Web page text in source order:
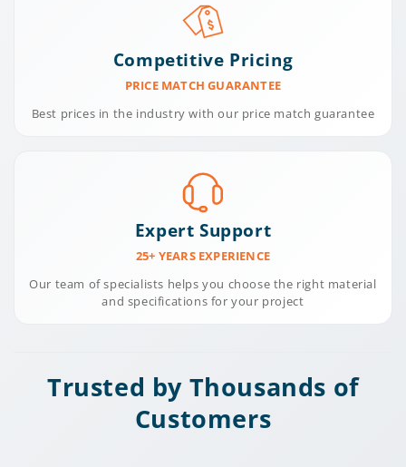
Competitive Pricing
PRICE MATCH GUARANTEE
Best prices in the industry with our price match guarantee
Expert Support
25+ YEARS EXPERIENCE
Our team of specialists helps you choose the right material
and specifications for your project
Trusted by Thousands of
Customers